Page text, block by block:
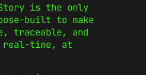
is the only
built to make
traceable, and
real-time, at